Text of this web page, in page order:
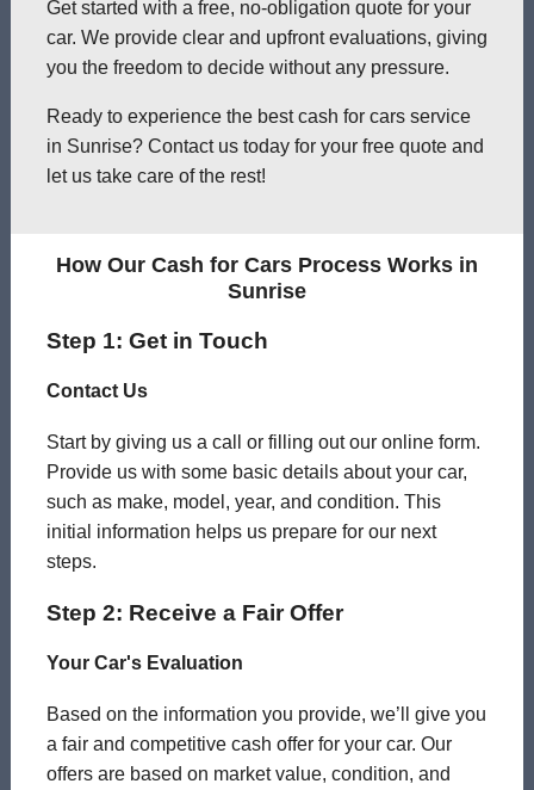
Get started with a free, no-obligation quote for your
car. We provide clear and upfront evaluations, giving
you the freedom to decide without any pressure.
Ready to experience the best cash for cars service
in Sunrise? Contact us today for your free quote and
let us take care of the rest!
How Our Cash for Cars Process Works in
Sunrise
Step 1: Get in Touch
Contact Us
Start by giving us a call or filling out our online form.
Provide us with some basic details about your car,
such as make, model, year, and condition. This
initial information helps us prepare for our next
steps.
Step 2: Receive a Fair Offer
Your Car's Evaluation
Based on the information you provide, we’ll give you
a fair and competitive cash offer for your car. Our
offers are based on market value, condition, and